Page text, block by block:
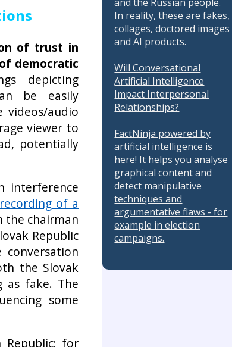
In reality, these are fakes,
collages, doctored images
and AI products.
Will Conversational
Artificial Intelligence
Impact Interpersonal
Relationships?
FactNinja powered by
artificial intelligence is
here! It helps you analyse
graphical content and
detect manipulative
techniques and
argumentative flaws - for
example in election
campaigns.
of trust in
democratic
depicting
be easily
videos/audio
viewer to
potentially
interference
of a
the chairman
Republic
the Slovak
as fake. The
some
Republic; for